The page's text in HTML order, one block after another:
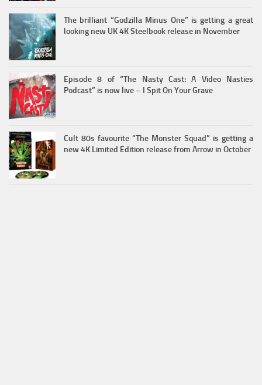
The brilliant “Godzilla Minus One” is getting a great
looking new UK 4K Steelbook release in November
Episode 8 of “The Nasty Cast: A Video Nasties
Podcast” is now live – I Spit On Your Grave
Cult 80s favourite “The Monster Squad” is getting a
new 4K Limited Edition release from Arrow in October